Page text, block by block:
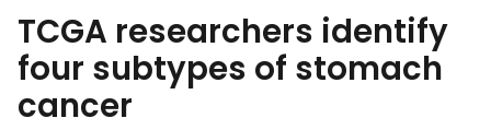
TCGA researchers identify
four subtypes of stomach
cancer